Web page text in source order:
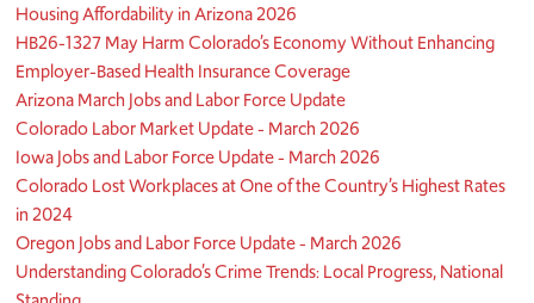
Housing Affordability in Arizona 2026
HB26-1327 May Harm Colorado’s Economy Without Enhancing
Employer-Based Health Insurance Coverage
Arizona March Jobs and Labor Force Update
Colorado Labor Market Update - March 2026
Iowa Jobs and Labor Force Update - March 2026
Colorado Lost Workplaces at One of the Country’s Highest Rates
in 2024
Oregon Jobs and Labor Force Update - March 2026
Understanding Colorado’s Crime Trends: Local Progress, National